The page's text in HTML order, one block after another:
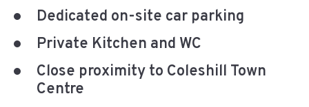
Dedicated on-site car parking
Private Kitchen and WC
Close proximity to Coleshill Town
Centre